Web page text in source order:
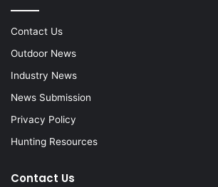
Contact Us
Outdoor News
Industry News
News Submission
Privacy Policy
Hunting Resources
Contact Us